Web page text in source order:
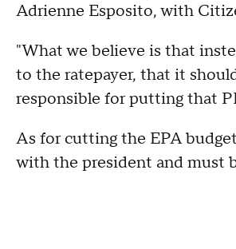
Adrienne Esposito, with
"What we believe is that
to the ratepayer, that it
responsible for putting that
As for cutting the EPA
with the president and must